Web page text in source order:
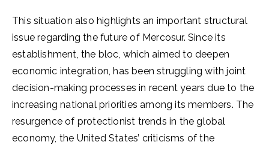
This situation also highlights an important structural
issue regarding the future of Mercosur. Since its
establishment, the bloc, which aimed to deepen
economic integration, has been struggling with joint
decision-making processes in recent years due to the
increasing national priorities among its members. The
resurgence of protectionist trends in the global
economy, the United States’ criticisms of the